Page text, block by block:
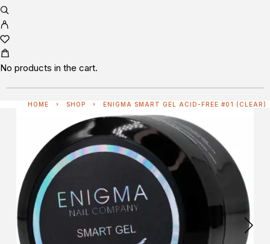
No products in the cart.
HOME SHOP ENIGMA SMART GEL ACID-FREE #01 (CLEAR)